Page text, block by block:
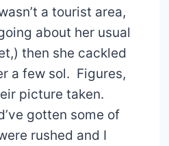
a tourist area,
about her usual
then she cackled
a few sol. Figures,
picture taken.
gotten some of
rushed and I